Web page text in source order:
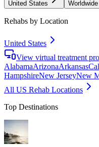
United States Worldwide
Rehabs by Location
United States
View virtual treatment
AlabamaArizonaArkansas
HampshireNew JerseyNew
All US Rehab Locations
Top Destinations